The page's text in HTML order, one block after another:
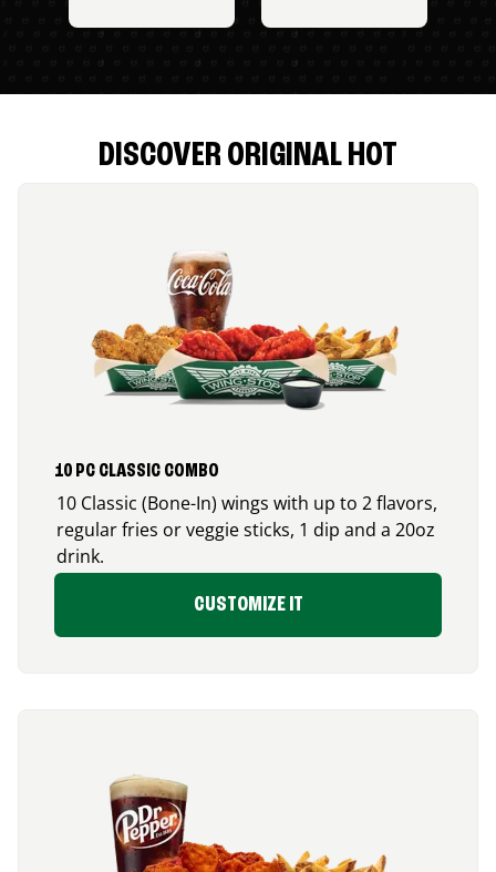
DISCOVER ORIGINAL HOT
10 PC CLASSIC COMBO
10 Classic (Bone-In) wings with up to 2 flavors,
regular fries or veggie sticks, 1 dip and a 20oz
drink.
CUSTOMIZE IT